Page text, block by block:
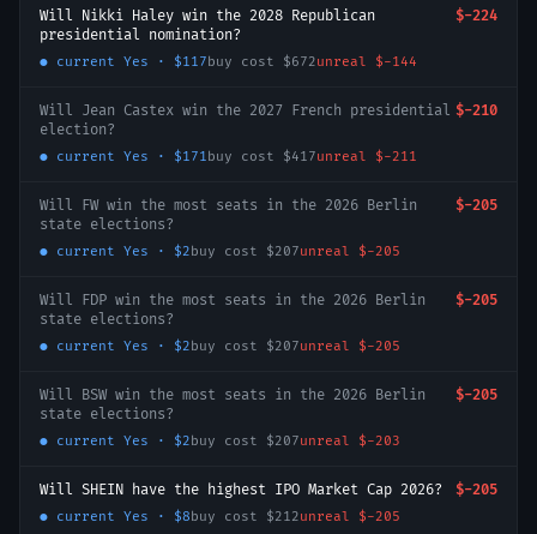
Will Nikki Haley win the 2028 Republican
presidential nomination?
$-224
● current Yes · $117buy cost $672unreal $-144
Will Jean Castex win the 2027 French presidential
election?
$-210
● current Yes · $171buy cost $417unreal $-211
Will FW win the most seats in the 2026 Berlin
state elections?
$-205
● current Yes · $2buy cost $207unreal $-205
Will FDP win the most seats in the 2026 Berlin
state elections?
$-205
● current Yes · $2buy cost $207unreal $-205
Will BSW win the most seats in the 2026 Berlin
state elections?
$-205
● current Yes · $2buy cost $207unreal $-203
Will SHEIN have the highest IPO Market Cap 2026? $-205
● current Yes · $8buy cost $212unreal $-205